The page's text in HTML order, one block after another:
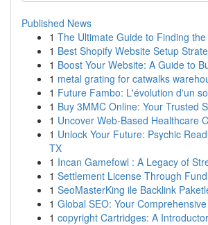
Published News
1 The Ultimate Guide to Finding
1 Best Shopify Website Setup
1 Boost Your Website: A Guide to
1 metal grating for catwalks
1 Future Fambo: L'évolution d'un
1 Buy 3MMC Online: Your Trusted
1 Uncover Web-Based Healthcare
1 Unlock Your Future: Psychic
TX
1 Incan Gamefowl : A Legacy of
1 Settlement License Through
1 SeoMasterKing ile Backlink
1 Global SEO: Your
1 copyright Cartridges: A